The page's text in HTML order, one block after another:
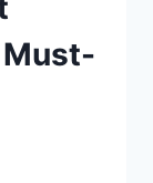
Must-